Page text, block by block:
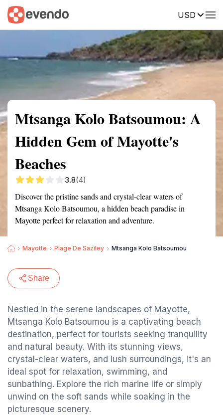
USD
Summary Map Reviews
Mtsanga Kolo Batsoumou: A
Hidden Gem of Mayotte's
Beaches
3.8(4)
Discover the pristine sands and crystal-clear waters of
Mtsanga Kolo Batsoumou, a hidden beach paradise in
Mayotte perfect for relaxation and adventure.
Mayotte Plage De Saziley Mtsanga Kolo Batsoumou
Share
Nestled in the serene landscapes of Mayotte,
Mtsanga Kolo Batsoumou is a captivating beach
destination, perfect for tourists seeking tranquility
and natural beauty. With its stunning views,
crystal-clear waters, and lush surroundings, it's an
ideal spot for relaxation, swimming, and
sunbathing. Explore the rich marine life or simply
unwind on the soft sands while soaking in the
picturesque scenery.